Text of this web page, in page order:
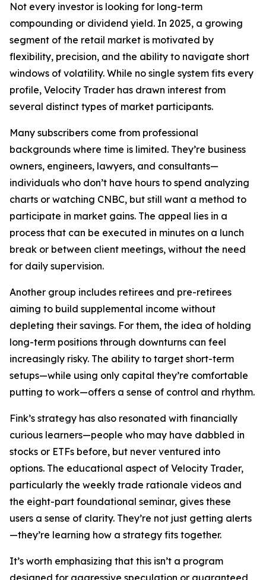
Not every investor is looking for long-term
compounding or dividend yield. In 2025, a growing
segment of the retail market is motivated by
flexibility, precision, and the ability to navigate short
windows of volatility. While no single system fits every
profile, Velocity Trader has drawn interest from
several distinct types of market participants.
Many subscribers come from professional
backgrounds where time is limited. They’re business
owners, engineers, lawyers, and consultants—
individuals who don’t have hours to spend analyzing
charts or watching CNBC, but still want a method to
participate in market gains. The appeal lies in a
process that can be executed in minutes on a lunch
break or between client meetings, without the need
for daily supervision.
Another group includes retirees and pre-retirees
aiming to build supplemental income without
depleting their savings. For them, the idea of holding
long-term positions through downturns can feel
increasingly risky. The ability to target short-term
setups—while using only capital they’re comfortable
putting to work—offers a sense of control and rhythm.
Fink’s strategy has also resonated with financially
curious learners—people who may have dabbled in
stocks or ETFs before, but never ventured into
options. The educational aspect of Velocity Trader,
particularly the weekly trade rationale videos and
the eight-part foundational seminar, gives these
users a sense of clarity. They’re not just getting alerts
—they’re learning how a strategy fits together.
It’s worth emphasizing that this isn’t a program
designed for aggressive speculation or guaranteed